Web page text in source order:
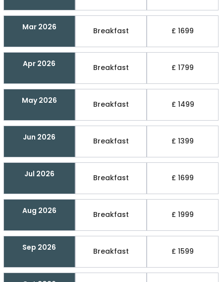
Mar 2026 Breakfast £ 1699
Apr 2026 Breakfast £ 1799
May 2026 Breakfast £ 1499
Jun 2026 Breakfast £ 1399
Jul 2026 Breakfast £ 1699
Aug 2026 Breakfast £ 1999
Sep 2026 Breakfast £ 1599